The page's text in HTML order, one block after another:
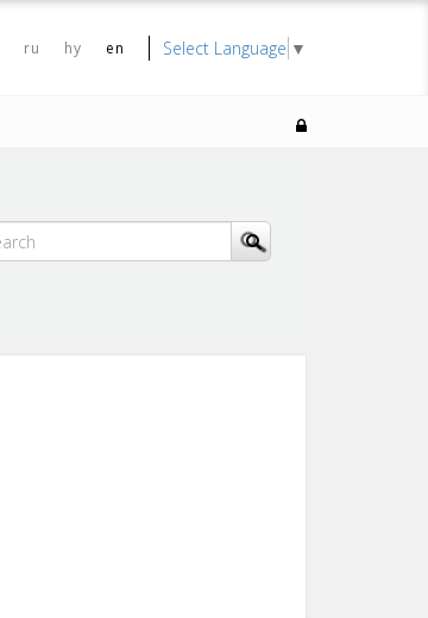
ru hy en Select Language ▼